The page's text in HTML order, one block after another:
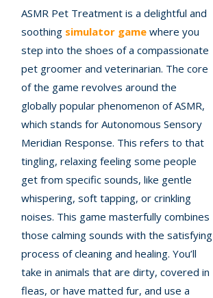
ASMR Pet Treatment is a delightful and
soothing simulator game where you
step into the shoes of a compassionate
pet groomer and veterinarian. The core
of the game revolves around the
globally popular phenomenon of ASMR,
which stands for Autonomous Sensory
Meridian Response. This refers to that
tingling, relaxing feeling some people
get from specific sounds, like gentle
whispering, soft tapping, or crinkling
noises. This game masterfully combines
those calming sounds with the satisfying
process of cleaning and healing. You’ll
take in animals that are dirty, covered in
fleas, or have matted fur, and use a